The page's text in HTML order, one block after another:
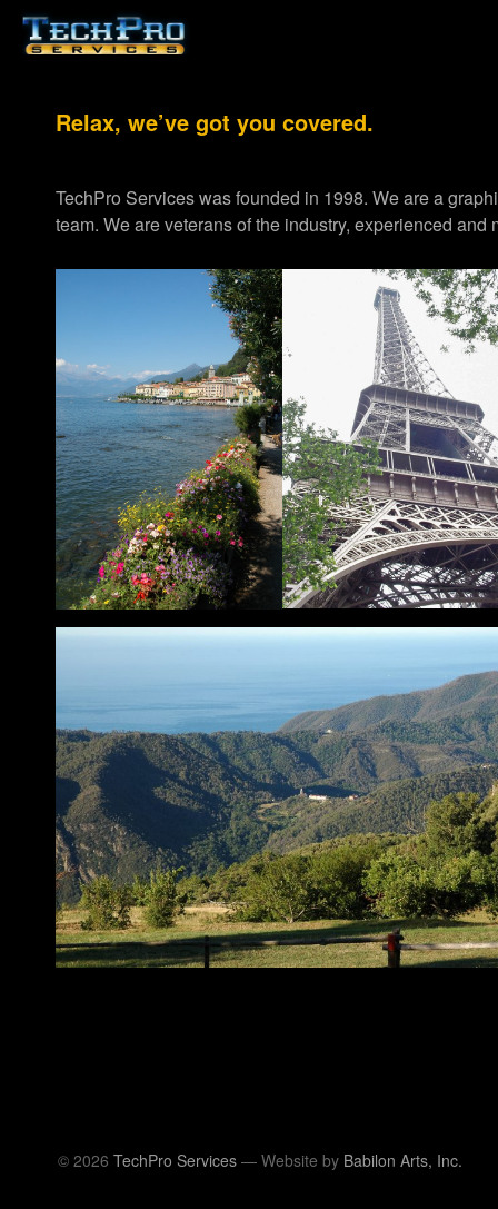
Relax, we’ve got you covered.
TechPro Services was founded in 1998. We are a
team. We are veterans of the industry, experienced
© 2026 TechPro Services — Website by Babilon Arts, Inc.